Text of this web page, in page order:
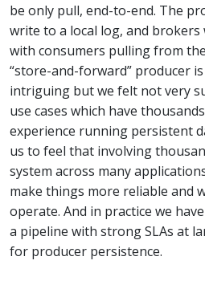
be only pull, end-to-end. The
write to a local log, and
with consumers pulling from
“store-and-forward” producer
intriguing but we felt not very
use cases which have
experience running persistent
us to feel that involving
system across many
make things more reliable and
operate. And in practice we
a pipeline with strong SLAs at
for producer persistence.